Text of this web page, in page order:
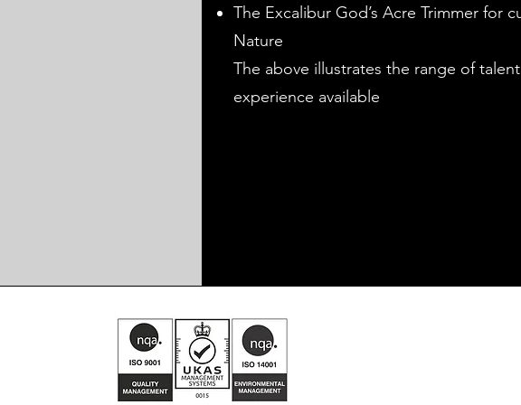
The Excalibur God’s Acre Trimmer for
Nature
The above illustrates the range of
experience available